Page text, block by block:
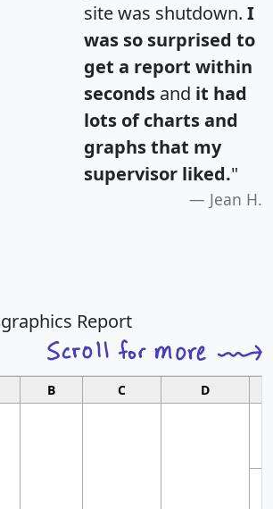
site was shutdown. I
was so surprised to
get a report within
seconds and it had
lots of charts and
graphs that my
supervisor liked."
Jean H.
Report
B C D